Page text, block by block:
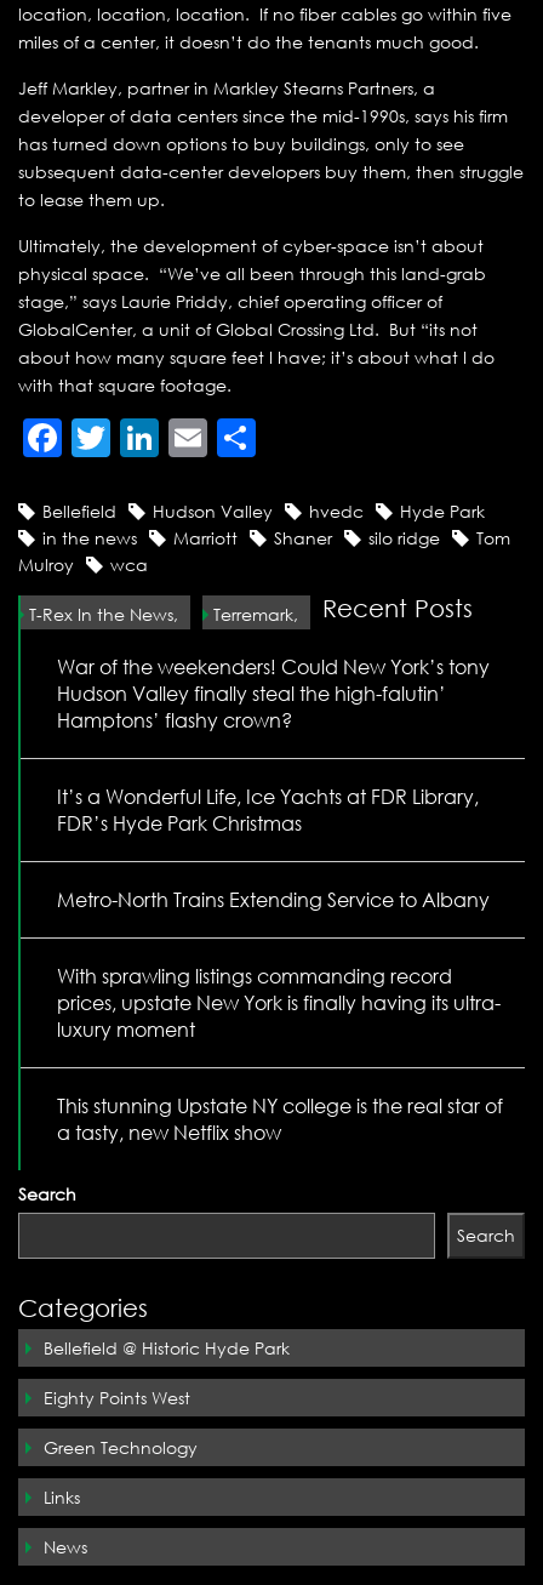
location, location, location. If no fiber cables go within five
miles of a center, it doesn’t do the tenants much good.
Jeff Markley, partner in Markley Stearns Partners, a
developer of data centers since the mid-1990s, says his firm
has turned down options to buy buildings, only to see
subsequent data-center developers buy them, then struggle
to lease them up.
Ultimately, the development of cyber-space isn’t about
physical space. “We’ve all been through this land-grab
stage,” says Laurie Priddy, chief operating officer of
GlobalCenter, a unit of Global Crossing Ltd. But “its not
about how many square feet I have; it’s about what I do
with that square footage.
Facebook
Twitter
LinkedIn
Email
Bellefield Hudson Valley hvedc
Hyde Park
in the news
Marriott Shaner silo ridge
Tom
Mulroy
wca
T-Rex In the News, Terremark, Recent Posts
War of the weekenders! Could New York’s tony
Hudson Valley finally steal the high-falutin’
Hamptons’ flashy crown?
It’s a Wonderful Life, Ice Yachts at FDR Library,
FDR’s Hyde Park Christmas
Metro-North Trains Extending Service to Albany
With sprawling listings commanding record
prices, upstate New York is finally having its ultra-
luxury moment
This stunning Upstate NY college is the real star of
a tasty, new Netflix show
Search
Search
Categories
Bellefield @ Historic Hyde Park
Eighty Points West
Green Technology
Links
News